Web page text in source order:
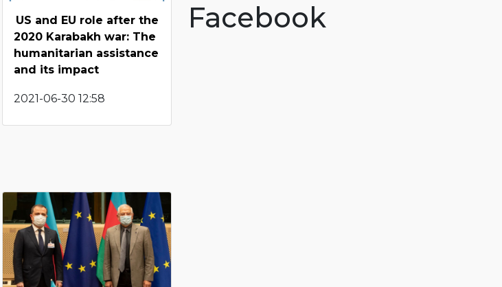
US and EU role after the
2020 Karabakh war: The
humanitarian assistance
and its impact
2021-06-30 12:58
Facebook